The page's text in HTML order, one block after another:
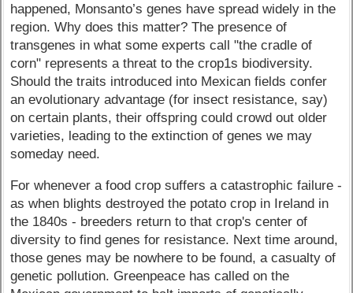
happened, Monsanto’s genes have spread widely in the
region. Why does this matter? The presence of
transgenes in what some experts call "the cradle of
corn" represents a threat to the crop1s biodiversity.
Should the traits introduced into Mexican fields confer
an evolutionary advantage (for insect resistance, say)
on certain plants, their offspring could crowd out older
varieties, leading to the extinction of genes we may
someday need.
For whenever a food crop suffers a catastrophic failure -
as when blights destroyed the potato crop in Ireland in
the 1840s - breeders return to that crop's center of
diversity to find genes for resistance. Next time around,
those genes may be nowhere to be found, a casualty of
genetic pollution. Greenpeace has called on the